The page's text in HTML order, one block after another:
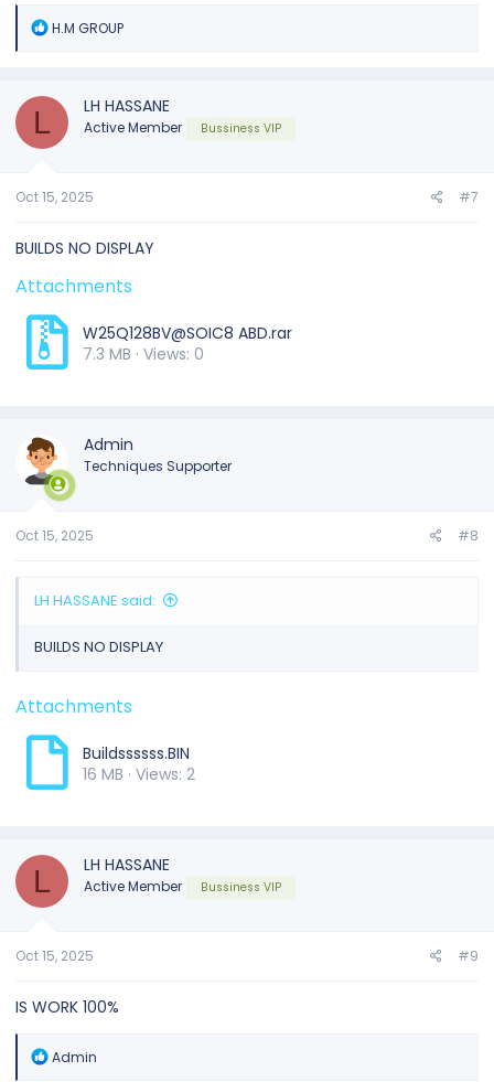
R
t
n
H.M GROUP
L LH HASSANE
Active Member Bussiness VIP
Oct 15, 2025 #7
BUILDS NO DISPLAY
Attachments
W25Q128BV@SOIC8 ABD.rar
7.3 MB · Views: 0
Admin
Techniques Supporter
Oct 15, 2025 #8
LH HASSANE said:
BUILDS NO DISPLAY
Attachments
Buildssssss.BIN
16 MB · Views: 2
L LH HASSANE
Active Member Bussiness VIP
Oct 15, 2025 #9
IS WORK 100%
R
Admin